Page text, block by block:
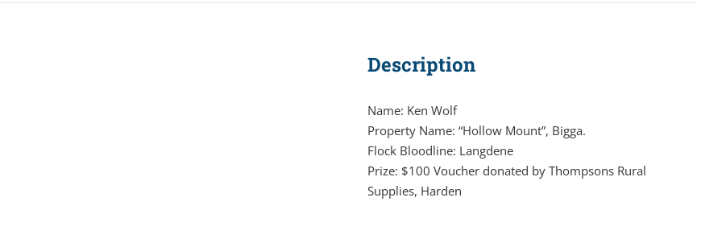
Description
Name: Ken Wolf
Property Name: “Hollow Mount”, Bigga.
Flock Bloodline: Langdene
Prize: $100 Voucher donated by Thompsons Rural
Supplies, Harden